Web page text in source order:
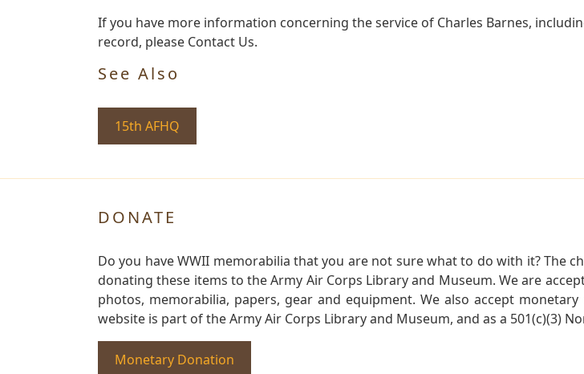
If you have more information concerning the service of Charles Barnes,
record, please Contact Us.
See Also
15th AFHQ
DONATE
Do you have WWII memorabilia that you are not sure what to do with it? The
donating these items to the Army Air Corps Library and Museum. We are
photos, memorabilia, papers, gear and equipment. We also accept
website is part of the Army Air Corps Library and Museum, and as a 501(c)(3)
Monetary Donation